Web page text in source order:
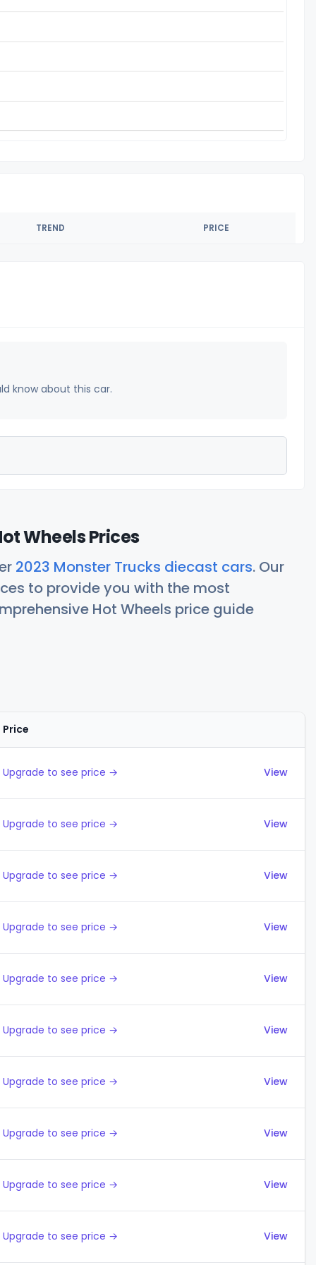
TREND PRICE
know about this car.
Wheels Prices
2023 Monster Trucks diecast cars. Our
to provide you with the most
Hot Wheels price guide
Price
Upgrade to see price → View
Upgrade to see price → View
Upgrade to see price → View
Upgrade to see price → View
Upgrade to see price → View
Upgrade to see price → View
Upgrade to see price → View
Upgrade to see price → View
Upgrade to see price → View
Upgrade to see price → View